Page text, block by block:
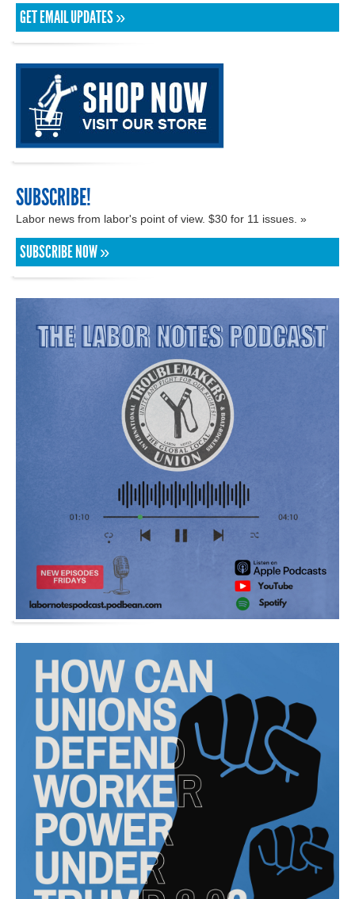
GET EMAIL UPDATES »
SUBSCRIBE!
Labor news from labor's point of view. $30 for 11 issues. »
SUBSCRIBE NOW »